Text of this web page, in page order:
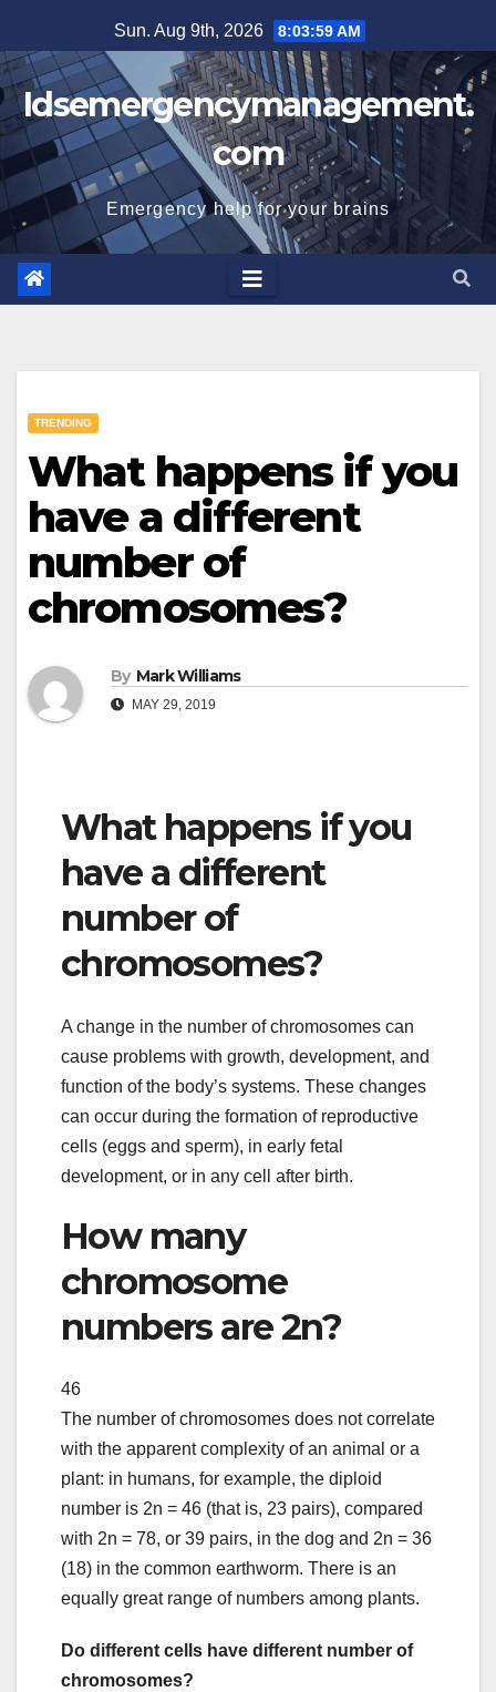
to
content
Sun. Aug 9th, 2026 8:04:00 AM
Idsemergencymanagement.
com
Emergency help for your brains
TRENDING
What happens if you
have a different
number of
chromosomes?
By Mark Williams
MAY 29, 2019
What happens if you
have a different
number of
chromosomes?
A change in the number of chromosomes can
cause problems with growth, development, and
function of the body’s systems. These changes
can occur during the formation of reproductive
cells (eggs and sperm), in early fetal
development, or in any cell after birth.
How many
chromosome
numbers are 2n?
46
The number of chromosomes does not correlate
with the apparent complexity of an animal or a
plant: in humans, for example, the diploid
number is 2n = 46 (that is, 23 pairs), compared
with 2n = 78, or 39 pairs, in the dog and 2n = 36
(18) in the common earthworm. There is an
equally great range of numbers among plants.
Do different cells have different number of
chromosomes?